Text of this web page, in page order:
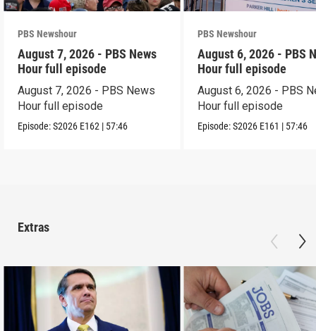
PBS Newshour
August 7, 2026 - PBS News
Hour full episode
August 7, 2026 - PBS News
Hour full episode
Episode:S2026 E162 | 57:46
PBS Newshour
August 6, 2026 - PBS
Hour full episode
August 6, 2026 - PBS
Hour full episode
Episode:S2026 E161 | 57:46
Extras